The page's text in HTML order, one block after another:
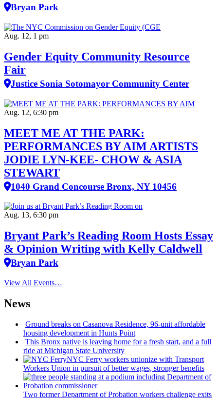
Bryan Park
Aug. 12, 1 pm
Gender Equity Community Resource
Fair
Justice Sonia Sotomayor Community Center
Aug. 12, 6:30 pm
MEET ME AT THE PARK:
PERFORMANCES BY AIM ARTISTS
JODIE LYN-KEE- CHOW & ASIA
STEWART
1040 Grand Concourse Bronx, NY 10456
Aug. 13, 6:30 pm
Bryant Park’s Reading Room Hosts Essay
& Opinion Writing with Kelly Caldwell
Bryan Park
View All Events…
News
Ground breaks on Casanova Residence, 96-unit affordable
housing development in Hunts Point
This Bronx native is leaving home for a fresh start, and a full
ride at Michigan State University
NYC Ferry workers unionize with Transport
Workers Union in pursuit of better wages, stronger benefits
Two former Department of Probation workers challenge exits